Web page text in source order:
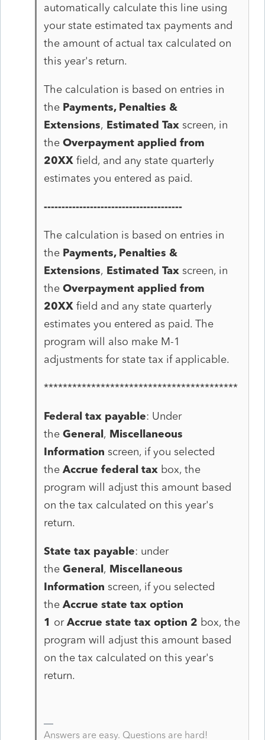
automatically calculate this line using
your state estimated tax payments and
the amount of actual tax calculated on
this year's return.
The calculation is based on entries in
the Payments, Penalties &
Extensions, Estimated Taxscreen, in
the Overpayment applied from
20XXfield, and any state quarterly
estimates you entered as paid.
---------------------------------------
The calculation is based on entries in
the Payments, Penalties &
Extensions, Estimated Taxscreen, in
the Overpayment applied from
20XXfield and any state quarterly
estimates you entered as paid. The
program will also make M-1
adjustments for state tax if applicable.
*****************************************
Federal tax payable: Under
the General, Miscellaneous
Information screen, if you selected
the Accrue federal taxbox, the
program will adjust this amount based
on the tax calculated on this year's
return.
State tax payable: under
the General, Miscellaneous
Information screen, if you selected
the Accrue state tax option
1 orAccrue state tax option 2 box, the
program will adjust this amount based
on the tax calculated on this year's
return.
Answers are easy. Questions are hard!